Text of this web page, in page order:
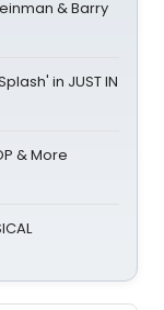
& Barry
in JUST IN
& More